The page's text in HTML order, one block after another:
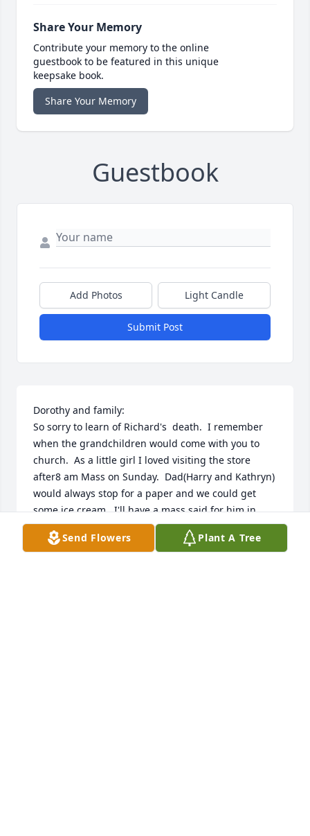
Share Your Memory
Contribute your memory to the online
guestbook to be featured in this unique
keepsake book.
Share Your Memory
Guestbook
Add Photos Light Candle
Submit Post
Dorothy and family:
So sorry to learn of Richard's  death.  I remember
when the grandchildren would come with you to
church.  As a little girl I loved visiting the store
after8 am Mass on Sunday.  Dad(Harry and Kathryn)
would always stop for a paper and we could get
some ice cream.  I'll have a mass said for him in
West Branch at St Joseph church.  I worked for MSU
Extension and moved back home after retiring in
Send Flowers Plant A Tree